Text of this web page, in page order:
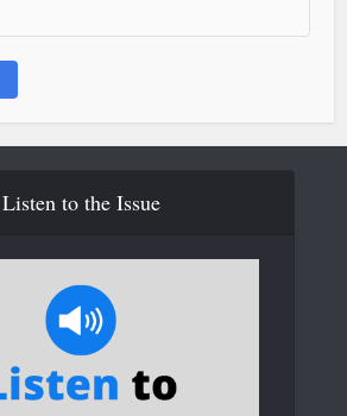
Listen to the Issue